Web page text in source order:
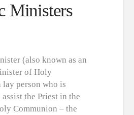
Ministers
(also known as an
of Holy
lay person who is
the Priest in the
Communion – the